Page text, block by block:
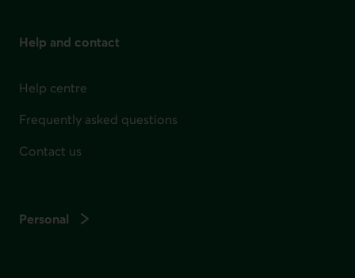
Help and contact
Help centre
Frequently asked questions
Contact us
Personal